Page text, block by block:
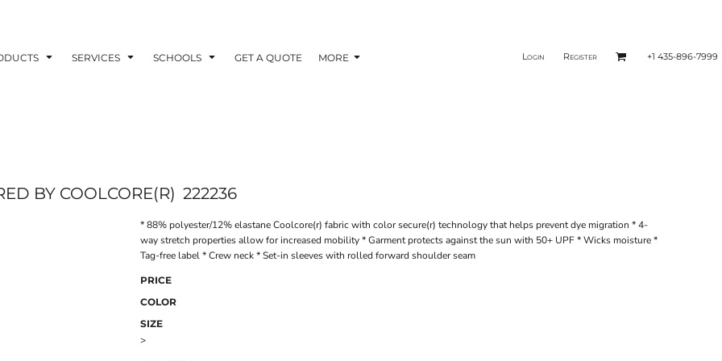
SERVICES SCHOOLS GET A QUOTE MORE Login Register +1 435-896-7999
BY COOLCORE(R) 222236
* 88% polyester/12% elastane Coolcore(r) fabric with color secure(r) technology that helps prevent dye migration * 4-
way stretch properties allow for increased mobility * Garment protects against the sun with 50+ UPF * Wicks moisture *
Tag-free label * Crew neck * Set-in sleeves with rolled forward shoulder seam
PRICE
COLOR
SIZE
>